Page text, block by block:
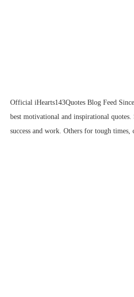
Official iHearts143Quotes Blog Feed
best motivational and inspirational
success and work. Others for tough times,